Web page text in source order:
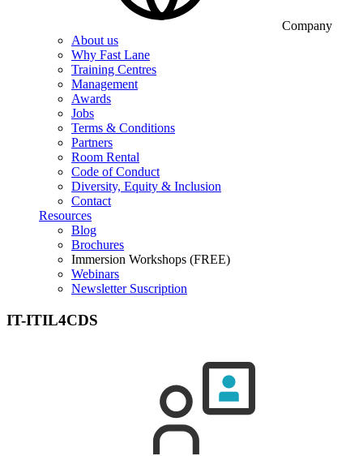
Company
About us
Why Fast Lane
Training Centres
Management
Awards
Jobs
Terms & Conditions
Partners
Room Rental
Code of Conduct
Diversity, Equity & Inclusion
Contact
Resources
Blog
Brochures
Immersion Workshops (FREE)
Webinars
Newsletter Suscription
IT-ITIL4CDS